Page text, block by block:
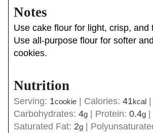
Notes
Use cake flour for light, crisp, and
Use all-purpose flour for softer
cookies.
Nutrition
Serving: 1cookie| Calories: 41kcal|
Carbohydrates: 4g| Protein: 0.4g|
Saturated Fat: 2g|